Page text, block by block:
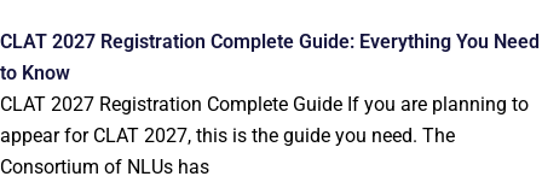
CLAT 2027 Registration Complete Guide: Everything You Need
to Know
CLAT 2027 Registration Complete Guide If you are planning to
appear for CLAT 2027, this is the guide you need. The
Consortium of NLUs has